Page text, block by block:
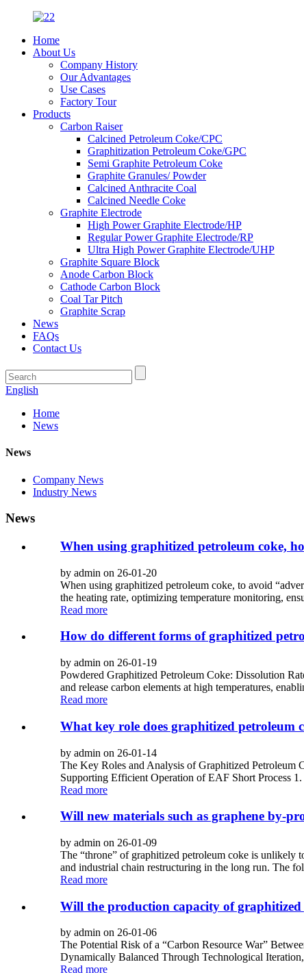
Home
About Us
Company History
Our Advantages
Use Cases
Factory Tour
Products
Carbon Raiser
Calcined Petroleum Coke/CPC
Graphitization Petroleum Coke/GPC
Semi Graphite Petroleum Coke
Graphite Granules/ Powder
Calcined Anthracite Coal
Calcined Needle Coke
Graphite Electrode
High Power Graphite Electrode/HP
Regular Power Graphite Electrode/RP
Ultra High Power Graphite Electrode/UHP
Graphite Square Block
Anode Carbon Block
Cathode Carbon Block
Coal Tar Pitch
Graphite Scrap
News
FAQs
Contact Us
English
Home
News
News
Company News
Industry News
News
When using graphitized petroleum coke,
by admin on 26-01-20
When using graphitized petroleum coke, to avoid
the heating rate, optimizing temperature monitoring,
Read more
How do different forms of graphitized
by admin on 26-01-19
Powdered Graphitized Petroleum Coke: Dissolution
and release carbon elements at high temperatures,
Read more
What key role does graphitized petroleum
by admin on 26-01-14
The Key Roles and Analysis of Graphitized Petroleum
Supporting Efficient Operation of EAF Short Process
Read more
Will new materials such as graphene by-
by admin on 26-01-09
The “throne” of graphitized petroleum coke is unlikely
and industrial chain restructuring in the long run. The
Read more
Will the production capacity of
by admin on 26-01-06
The Potential Risk of a “Carbon Resource War”
Dynamically Balanced Through Technological
Read more